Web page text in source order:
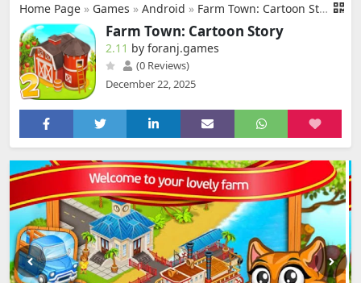
Home Page » Games » Android » Farm Town: Cartoon Story
Farm Town: Cartoon Story
2.11 by foranj.games
(0 Reviews)
December 22, 2025